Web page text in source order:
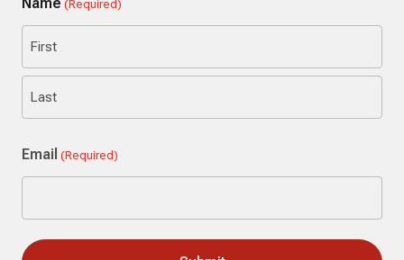
(Required)
First
Email (Required)